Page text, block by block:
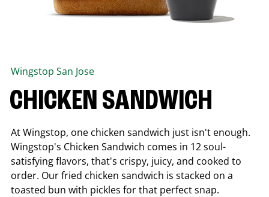
Wingstop San Jose
CHICKEN SANDWICH
At Wingstop, one chicken sandwich just isn't enough.
Wingstop's Chicken Sandwich comes in 12 soul-
satisfying flavors, that's crispy, juicy, and cooked to
order. Our fried chicken sandwich is stacked on a
toasted bun with pickles for that perfect snap.